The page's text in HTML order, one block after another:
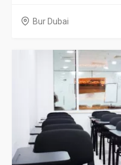
Bur Dubai